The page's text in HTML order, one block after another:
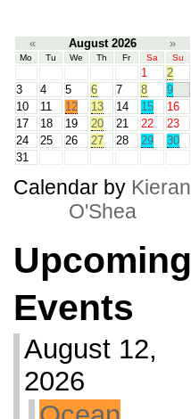
« August 2026 »
Mo Tu We Th Fr Sa Su
1
2
3
4 5 6 7 8
9
10
11 12 13 14 15
16
17
18 19 20 21 22
23
24
25 26 27 28 29
30
31
Calendar by Kieran
O'Shea
Upcoming
Events
August 12,
2026